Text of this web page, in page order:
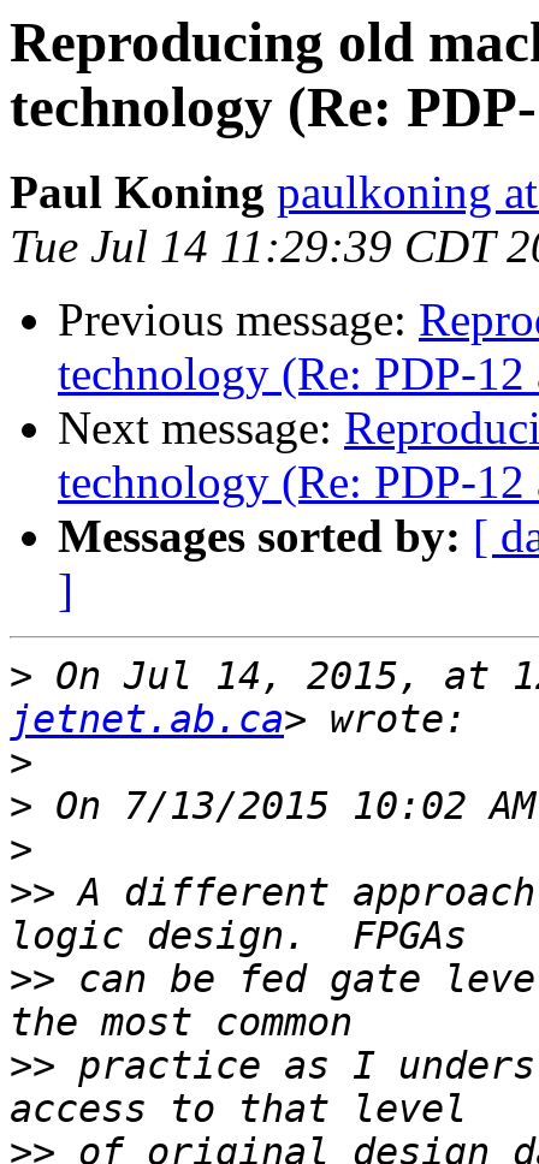
Reproducing old
technology (Re:
Paul Koning paulkoning
Tue Jul 14 11:29:39 CDT
Previous message:
technology (Re: PDP-
Next message:
technology (Re: PDP-
Messages sorted by: [
]
> On Jul 14, 2015, at
jetnet.ab.ca
>
>
>
>> A different
>> can be fed gate
>> practice as I
>> of original design